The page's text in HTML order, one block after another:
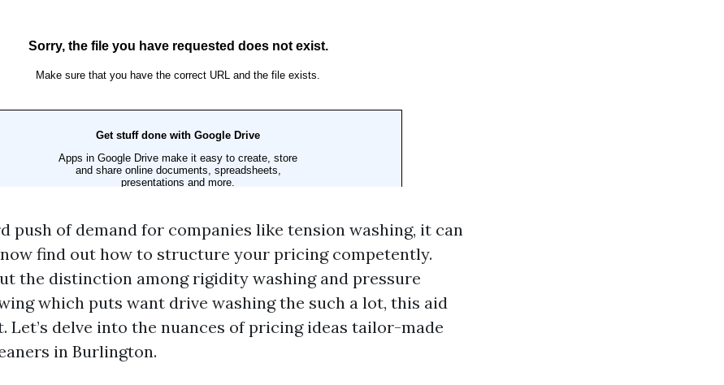
push of demand for companies like tension washing, it can
find out how to structure your pricing competently.
the distinction among rigidity washing and pressure
which puts want drive washing the such a lot, this aid
Let’s delve into the nuances of pricing ideas tailor-made
in Burlington.